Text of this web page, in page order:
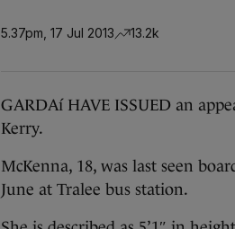
5.37pm, 17 Jul 2013 13.2k
GARDAí HAVE ISSUED an
Kerry.
McKenna, 18, was last seen
June at Tralee bus station.